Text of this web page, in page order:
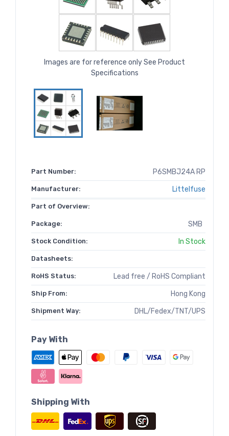
Images are for reference only See Product
Specifications
Part Number: P6SMBJ24A RP
Manufacturer: Littelfuse
Part of Overview:
Package: SMB
Stock Condition: In Stock
Datasheets:
RoHS Status: Lead free / RoHS Compliant
Ship From: Hong Kong
Shipment Way: DHL/Fedex/TNT/UPS
Pay With
Shipping With